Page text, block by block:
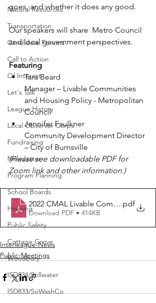
Natural Resources
Transportation
Candidate Forums
Call to Action
Of Interest
Let's Talk
League History
Local Observer Corps
Fundraising
Newsletter
Program Planning
School Boards
Housing
Public Safety
Cottage Grove
Woodbury
ISD834/Stillwater
ISD833/SoWashCo
goes, and whether it does any good.
Our speakers will share  Metro Council
and local government perspectives.
Featuring
Tara Beard
Manager – Livable Communities
and Housing Policy - Metropolitan
Council
Jennifer Faulkner
Community Development Director
– City of Burnsville
(Please see downloadable PDF for
Zoom link and other information.)
2022 CMAL Livable Communities
.pdf
Download PDF • 414KB
Interleague-News
Public-Meetings